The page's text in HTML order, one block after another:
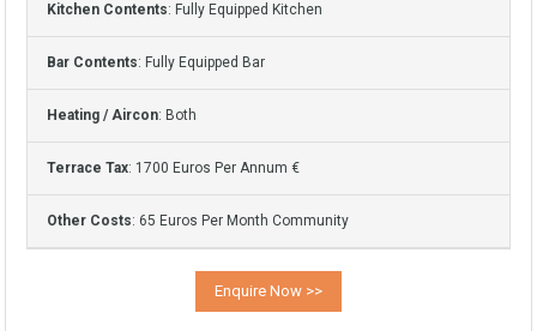
Kitchen Contents: Fully Equipped Kitchen
Bar Contents: Fully Equipped Bar
Heating / Aircon: Both
Terrace Tax: 1700 Euros Per Annum €
Other Costs: 65 Euros Per Month Community